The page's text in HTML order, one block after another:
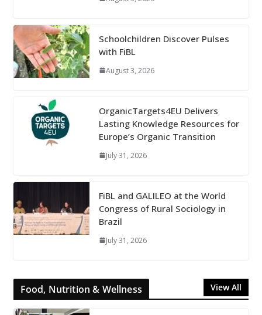
Schoolchildren Discover Pulses
with FiBL
August 3, 2026
OrganicTargets4EU Delivers
Lasting Knowledge Resources for
Europe’s Organic Transition
July 31, 2026
FiBL and GALILEO at the World
Congress of Rural Sociology in
Brazil
July 31, 2026
Food, Nutrition & Wellness View All